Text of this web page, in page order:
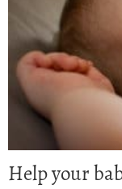
Help your